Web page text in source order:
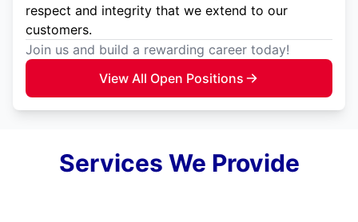
respect and integrity that we extend to our
customers.
Join us and build a rewarding career today!
View All Open Positions
Services We Provide